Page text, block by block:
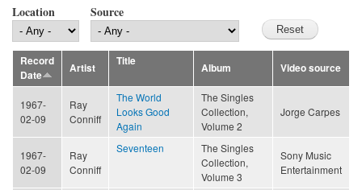
Location Source
Record
Date
Artist
Title
Album Video source
1967-
02-09
Ray
Conniff
The World
Looks Good
Again
The Singles
Collection,
Volume 2
Jorge Carpes
1967-
02-09
Ray
Conniff
Seventeen
The Singles
Collection,
Volume 3
Sony Music
Entertainment